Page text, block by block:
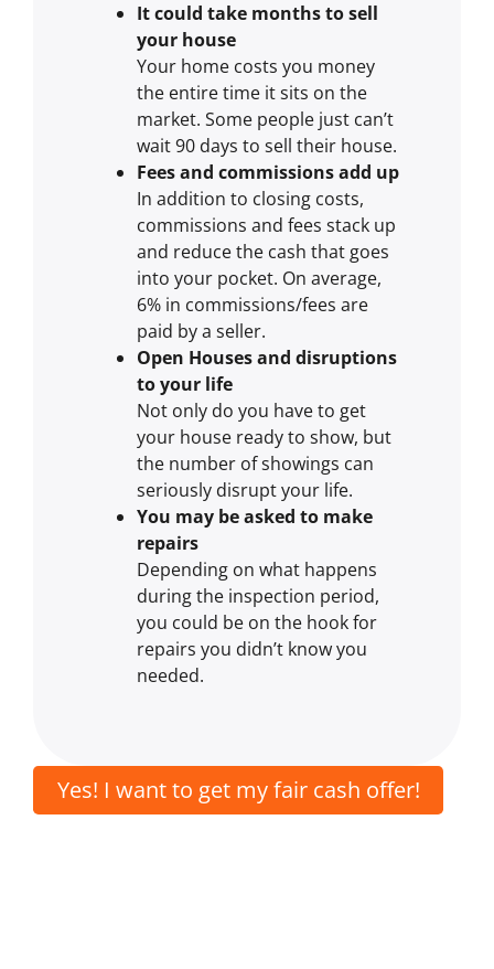
It could take months to sell
your house
Your home costs you money
the entire time it sits on the
market. Some people just can’t
wait 90 days to sell their house.
Fees and commissions add up
In addition to closing costs,
commissions and fees stack up
and reduce the cash that goes
into your pocket. On average,
6% in commissions/fees are
paid by a seller.
Open Houses and disruptions
to your life
Not only do you have to get
your house ready to show, but
the number of showings can
seriously disrupt your life.
You may be asked to make
repairs
Depending on what happens
during the inspection period,
you could be on the hook for
repairs you didn’t know you
needed.
Yes! I want to get my fair cash offer!